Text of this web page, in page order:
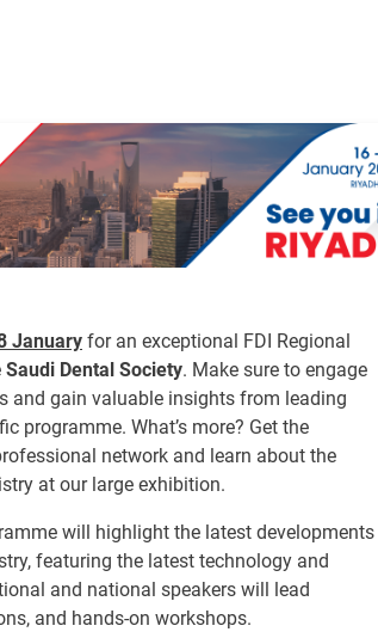
January for an exceptional FDI Regional
Saudi Dental Society. Make sure to engage
and gain valuable insights from leading
programme. What’s more? Get the
network and learn about the
at our large exhibition.
will highlight the latest developments
featuring the latest technology and
and national speakers will lead
and hands-on workshops.